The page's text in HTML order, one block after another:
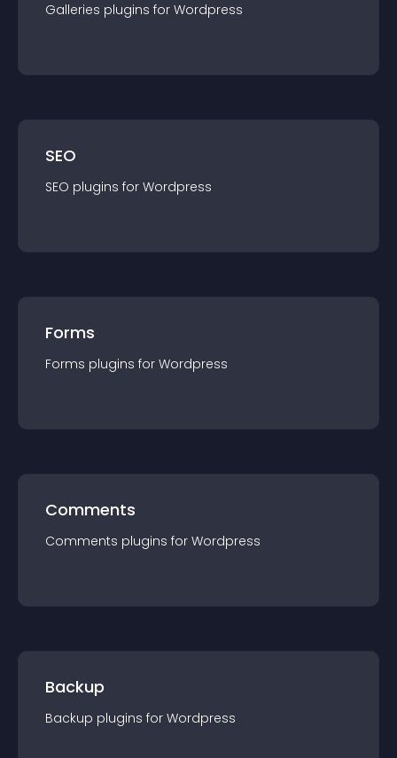
Galleries plugins for Wordpress
SEO
SEO plugins for Wordpress
Forms
Forms plugins for Wordpress
Comments
Comments plugins for Wordpress
Backup
Backup plugins for Wordpress